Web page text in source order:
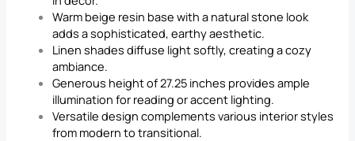
Warm beige resin base with a natural stone look
adds a sophisticated, earthy aesthetic.
Linen shades diffuse light softly, creating a cozy
ambiance.
Generous height of 27.25 inches provides ample
illumination for reading or accent lighting.
Versatile design complements various interior styles
from modern to transitional.